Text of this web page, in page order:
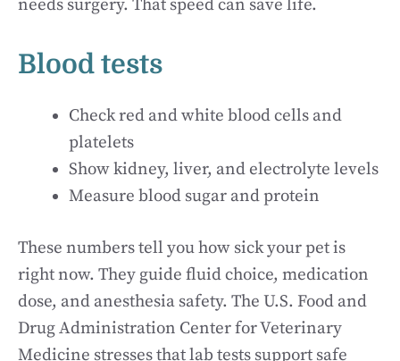
needs surgery. That speed can save life.
Blood tests
Check red and white blood cells and
platelets
Show kidney, liver, and electrolyte levels
Measure blood sugar and protein
These numbers tell you how sick your pet is
right now. They guide fluid choice, medication
dose, and anesthesia safety. The U.S. Food and
Drug Administration Center for Veterinary
Medicine stresses that lab tests support safe